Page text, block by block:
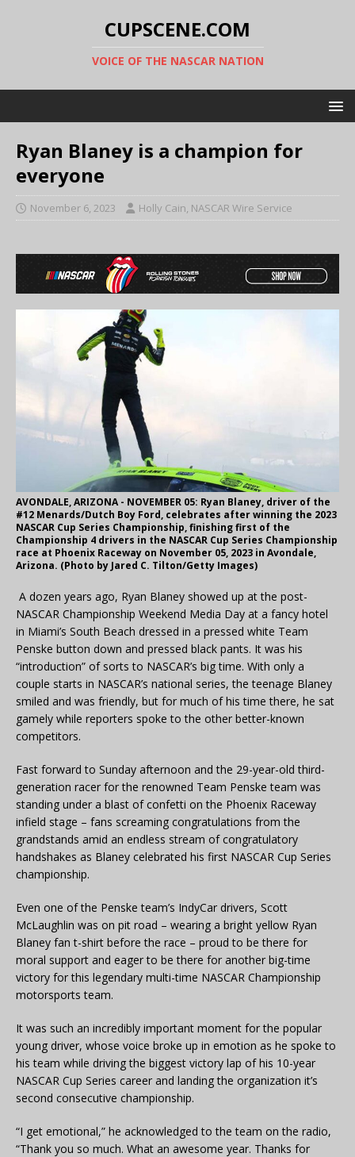
CUPSCENE.COM
VOICE OF THE NASCAR NATION
Ryan Blaney is a champion for
everyone
November 6, 2023 Holly Cain, NASCAR Wire Service
AVONDALE, ARIZONA - NOVEMBER 05: Ryan Blaney, driver of the
#12 Menards/Dutch Boy Ford, celebrates after winning the 2023
NASCAR Cup Series Championship, finishing first of the
Championship 4 drivers in the NASCAR Cup Series Championship
race at Phoenix Raceway on November 05, 2023 in Avondale,
Arizona. (Photo by Jared C. Tilton/Getty Images)
A dozen years ago, Ryan Blaney showed up at the post-
NASCAR Championship Weekend Media Day at a fancy hotel
in Miami’s South Beach dressed in a pressed white Team
Penske button down and pressed black pants. It was his
“introduction” of sorts to NASCAR’s big time. With only a
couple starts in NASCAR’s national series, the teenage Blaney
smiled and was friendly, but for much of his time there, he sat
gamely while reporters spoke to the other better-known
competitors.
Fast forward to Sunday afternoon and the 29-year-old third-
generation racer for the renowned Team Penske team was
standing under a blast of confetti on the Phoenix Raceway
infield stage – fans screaming congratulations from the
grandstands amid an endless stream of congratulatory
handshakes as Blaney celebrated his first NASCAR Cup Series
championship.
Even one of the Penske team’s IndyCar drivers, Scott
McLaughlin was on pit road – wearing a bright yellow Ryan
Blaney fan t-shirt before the race – proud to be there for
moral support and eager to be there for another big-time
victory for this legendary multi-time NASCAR Championship
motorsports team.
It was such an incredibly important moment for the popular
young driver, whose voice broke up in emotion as he spoke to
his team while driving the biggest victory lap of his 10-year
NASCAR Cup Series career and landing the organization it’s
second consecutive championship.
“I get emotional,” he acknowledged to the team on the radio,
“Thank you so much. What an awesome year. Thanks for